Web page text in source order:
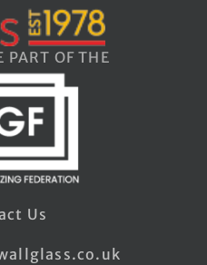
PART OF THE
Us